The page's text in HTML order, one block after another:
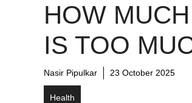
HOW
IS TOO
Nasir Pipulkar 23 October 2025
Health